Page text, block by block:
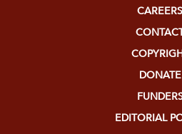
CAREERS
DONATE
EDITORIAL